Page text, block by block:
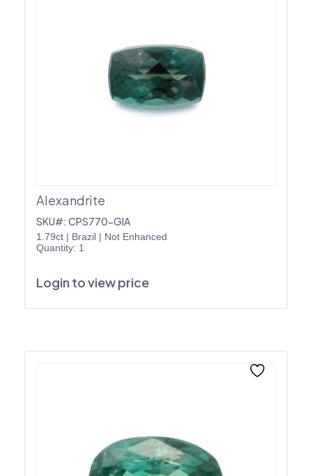
Alexandrite
SKU#: CPS770-GIA
1.79ct | Brazil | Not Enhanced
Quantity: 1
Login to view price